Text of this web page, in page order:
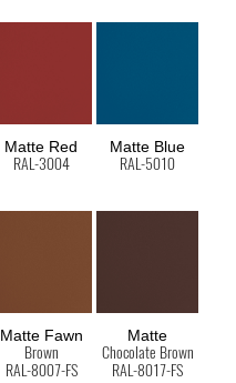
Matte Red
RAL-3004
Matte Blue
RAL-5010
Matte Fawn
Brown
RAL-8007-FS
Matte
Chocolate Brown
RAL-8017-FS